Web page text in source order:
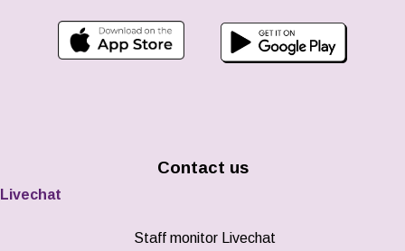
Contact us
Livechat
Staff monitor Livechat